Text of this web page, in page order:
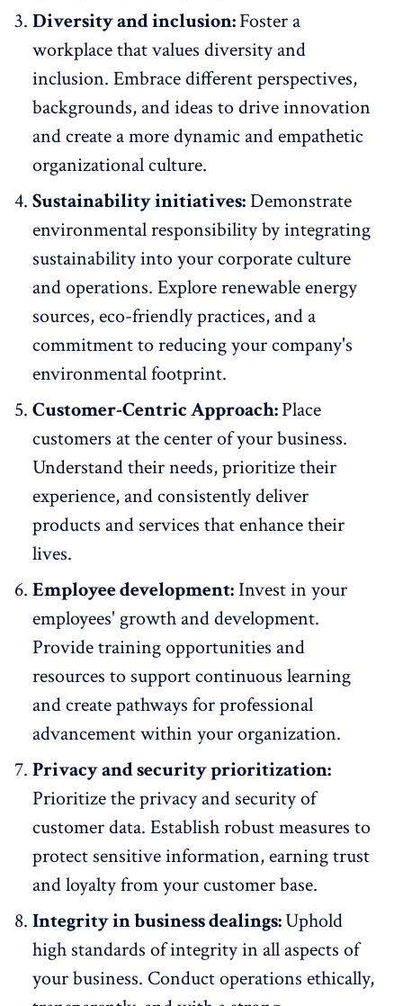
Diversity and inclusion:Foster a
workplace that values diversity and
inclusion. Embrace different perspectives,
backgrounds, and ideas to drive innovation
and create a more dynamic and empathetic
organizational culture.
Sustainability initiatives:Demonstrate
environmental responsibility by integrating
sustainability into your corporate culture
and operations. Explore renewable energy
sources, eco-friendly practices, and a
commitment to reducing your company's
environmental footprint.
Customer-Centric Approach:Place
customers at the center of your business.
Understand their needs, prioritize their
experience, and consistently deliver
products and services that enhance their
lives.
Employee development: Invest in your
employees' growth and development.
Provide training opportunities and
resources to support continuous learning
and create pathways for professional
advancement within your organization.
Privacy and security prioritization:
Prioritize the privacy and security of
customer data. Establish robust measures to
protect sensitive information, earning trust
and loyalty from your customer base.
Integrity in business dealings:Uphold
high standards of integrity in all aspects of
your business. Conduct operations ethically,